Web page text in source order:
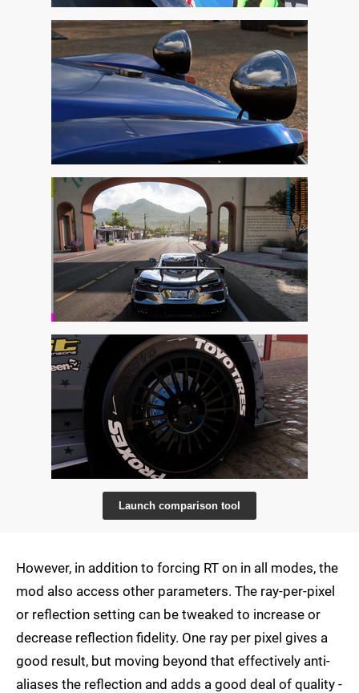
Launch comparison tool
However, in addition to forcing RT on in all modes, the
mod also access other parameters. The ray-per-pixel
or reflection setting can be tweaked to increase or
decrease reflection fidelity. One ray per pixel gives a
good result, but moving beyond that effectively anti-
aliases the reflection and adds a good deal of quality -